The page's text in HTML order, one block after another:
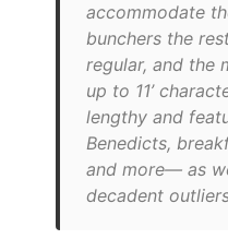
accommodate
bunchers the
regular, and the
up to 11’
lengthy and
Benedicts,
and more— as
decadent